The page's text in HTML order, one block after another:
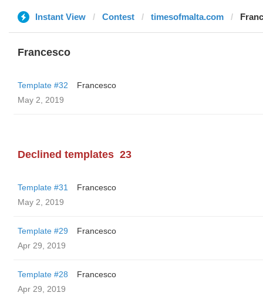
Instant View Contest timesofmalta.com
Francesco
Template #32
Francesco
May 2, 2019
Declined templates 23
Template #31
Francesco
May 2, 2019
Template #29
Francesco
Apr 29, 2019
Template #28
Francesco
Apr 29, 2019